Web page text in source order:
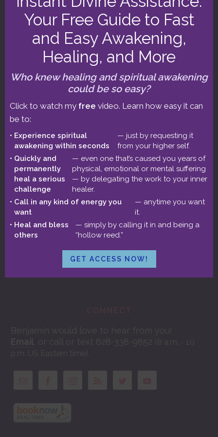
This Week in Astrology podcast
regular part of your astrological education.
Read my 5-star reviews, or post
your review!
ASTROLOGY FORECASTS
August 1-15 2026 Astrology: Leo Solar
Eclipse
July 15-31 2026 Astrology: The Basket’s 6
Aspects & Full Moon Integration
Benjamin would love to hear from you!
Email
, or call or text 828-338-9852 (8 a.m. - 10
p.m. US Eastern time)
Your Free Guide to Fast
and Easy Awakening,
Healing, and More
Who knew healing and spiritual awakening
could be so easy?
Click to watch my free video. Learn how easy it can
be to:
Experience spiritual
awakening within seconds
— just by requesting it
from your higher self.
Quickly and
permanently
heal a serious
challenge
— even one that’s caused you years of
physical, emotional or mental suffering
— by delegating the work to your inner
healer.
Call in any kind of energy you
want
— anytime you want
it.
Heal and bless
others
— simply by calling it in and being a
“hollow reed.”
GET ACCESS NOW!